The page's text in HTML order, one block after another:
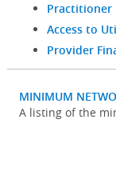
Practitioner
Access to
Provider
MINIMUM
A listing of the